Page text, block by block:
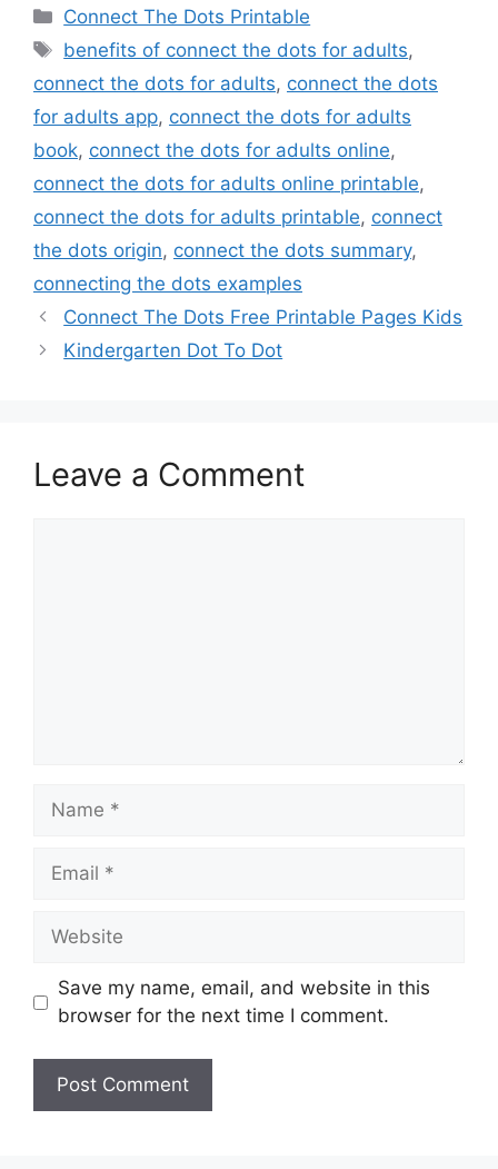
Categories
Connect The Dots Printable
Tags
benefits of connect the dots for adults,
connect the dots for adults, connect the dots
for adults app, connect the dots for adults
book, connect the dots for adults online,
connect the dots for adults online printable,
connect the dots for adults printable, connect
the dots origin, connect the dots summary,
connecting the dots examples
Connect The Dots Free Printable Pages Kids
Kindergarten Dot To Dot
Leave a Comment
Name
Email
Website
Save my name, email, and website in this
browser for the next time I comment.